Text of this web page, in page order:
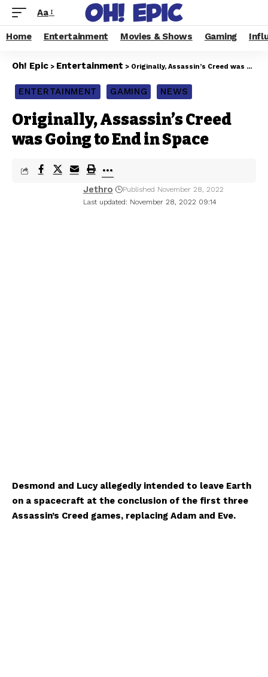
Aa
Home Entertainment Movies & Shows Gaming
Oh! Epic > Entertainment > Originally, Assassin’s Creed was Going to End in Space
ENTERTAINMENT GAMING NEWS
Originally, Assassin’s Creed
was Going to End in Space
Last updated: November 28, 2022 09:14
Jethro Published November 28, 2022
Desmond and Lucy allegedly intended to leave Earth
on a spacecraft at the conclusion of the first three
Assassin’s Creed games, replacing Adam and Eve.